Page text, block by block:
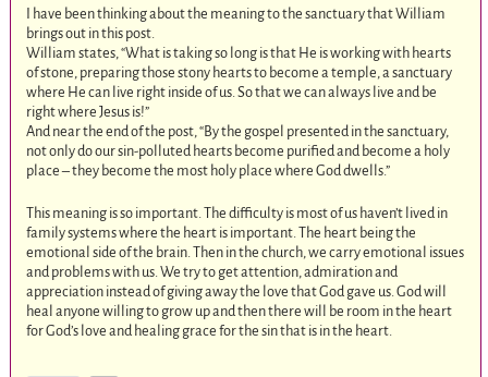
I have been thinking about the meaning to the sanctuary that William
brings out in this post.
William states, “What is taking so long is that He is working with hearts
of stone, preparing those stony hearts to become a temple, a sanctuary
where He can live right inside of us. So that we can always live and be
right where Jesus is!”
And near the end of the post, “By the gospel presented in the sanctuary,
not only do our sin-polluted hearts become purified and become a holy
place – they become the most holy place where God dwells.”
This meaning is so important. The difficulty is most of us haven’t lived in
family systems where the heart is important. The heart being the
emotional side of the brain. Then in the church, we carry emotional issues
and problems with us. We try to get attention, admiration and
appreciation instead of giving away the love that God gave us. God will
heal anyone willing to grow up and then there will be room in the heart
for God’s love and healing grace for the sin that is in the heart.